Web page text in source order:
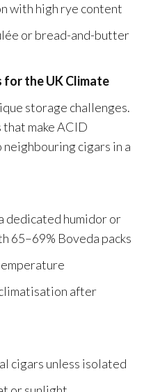
with high rye content
or bread-and-butter
the UK Climate
storage challenges.
make ACID
cigars in a
dedicated humidor or
65–69% Boveda packs
after
cigars unless isolated